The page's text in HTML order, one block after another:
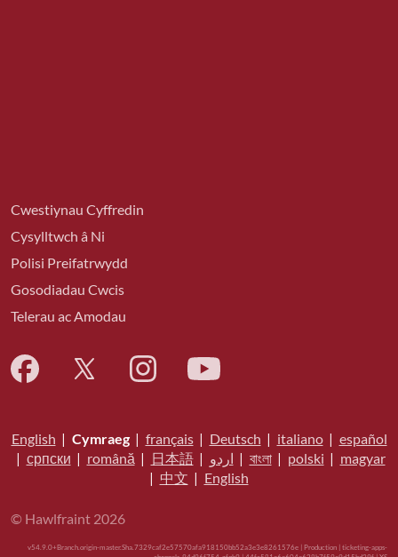
Cwestiynau Cyffredin
Cysylltwch â Ni
Polisi Preifatrwydd
Gosodiadau Cwcis
Telerau ac Amodau
English | Cymraeg| français| Deutsch | italiano| español
| српски | română | 日本語| اردو | বাংলা| polski | magyar
| 中文 | English
© Hawlfraint 2026
v54.9.0+Branch.origin-master.Sha.7329caf2e57570afa918150bb52a3e3e8261576e | Production | ticketing-apps-